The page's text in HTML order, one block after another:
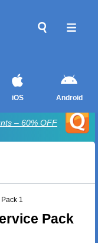
iOS Android
– 60% OFF
1
Pack